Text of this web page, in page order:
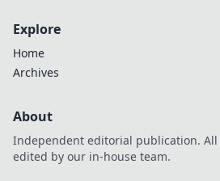
Explore
Home
Archives
About
Independent editorial publication.
edited by our in-house team.